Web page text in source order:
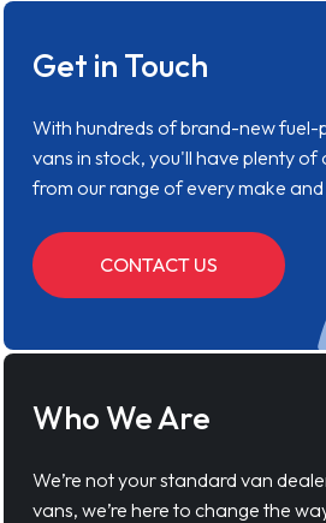
Get in Touch
With hundreds of brand-new
vans in stock, you'll have plenty
from our range of every make
CONTACT US
Who We Are
We’re not your standard van
vans, we’re here to change the